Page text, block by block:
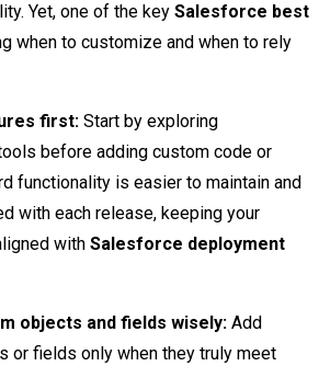
Yet, one of the key Salesforce best
when to customize and when to rely
first: Start by exploring
before adding custom code or
functionality is easier to maintain and
with each release, keeping your
with Salesforce deployment
objects and fields wisely: Add
or fields only when they truly meet